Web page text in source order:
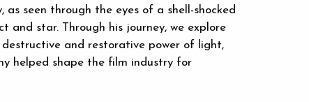
seen through the eyes of a shell-shocked
and star. Through his journey, we explore
and restorative power of light,
helped shape the film industry for